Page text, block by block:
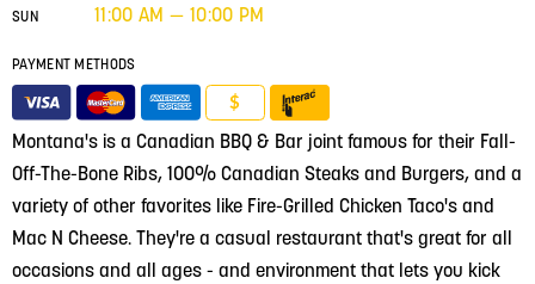
Montana's is a Canadian BBQ & Bar joint famous for their Fall-
Off-The-Bone Ribs, 100% Canadian Steaks and Burgers, and a
variety of other favorites like Fire-Grilled Chicken Taco's and
Mac N Cheese. They're a casual restaurant that's great for all
occasions and all ages - and environment that lets you kick
SUN 11:00 AM — 10:00 PM
PAYMENT METHODS
$